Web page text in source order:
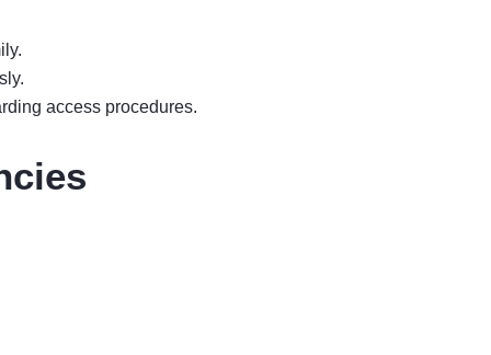
access procedures.